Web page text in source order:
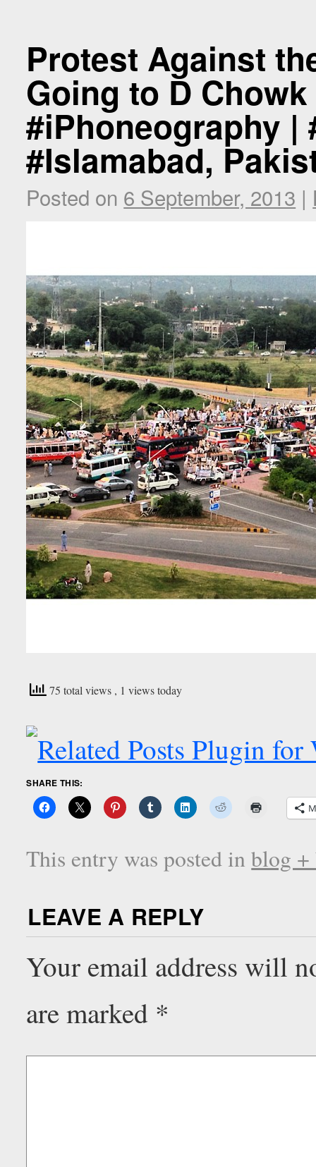
Protest Against
Going to D
#iPhoneography |
#Islamabad,
Posted on 6 September, 2013 |
75 total views , 1 views today
SHARE THIS:
This entry was posted inblog +
LEAVE A REPLY
Your email address will
are marked *